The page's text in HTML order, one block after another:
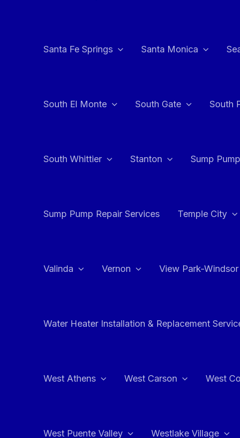
Santa Fe Springs Santa Monica
South El Monte South Gate South
South Whittier Stanton Sump
Sump Pump Repair Services Temple City
Valinda Vernon View Park-
Water Heater Installation & Replacement
West Athens West Carson West
West Puente Valley Westlake Village